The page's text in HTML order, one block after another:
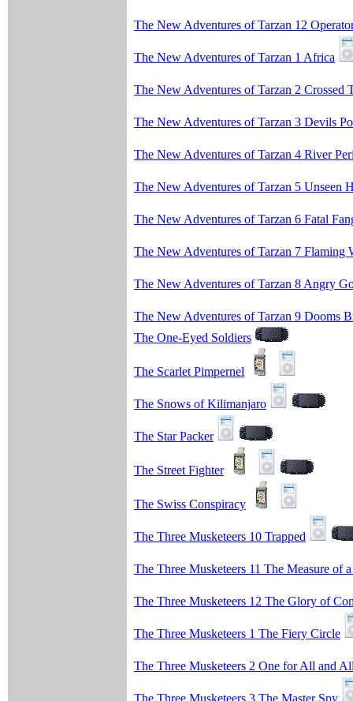
The New Adventures of Tarzan 12
The New Adventures of Tarzan 1 Africa
The New Adventures of Tarzan 2 Crossed
The New Adventures of Tarzan 3 Devils
The New Adventures of Tarzan 4 River
The New Adventures of Tarzan 5 Unseen
The New Adventures of Tarzan 6 Fatal
The New Adventures of Tarzan 7 Flaming
The New Adventures of Tarzan 8 Angry
The New Adventures of Tarzan 9 Dooms
The One-Eyed Soldiers
The Scarlet Pimpernel
The Snows of Kilimanjaro
The Star Packer
The Street Fighter
The Swiss Conspiracy
The Three Musketeers 10 Trapped
The Three Musketeers 11 The Measure of
The Three Musketeers 12 The Glory of
The Three Musketeers 1 The Fiery Circle
The Three Musketeers 2 One for All and
The Three Musketeers 3 The Master Spy